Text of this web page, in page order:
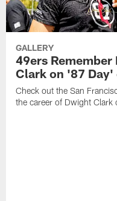
GALLERY
49ers Remember
Clark on '87 Day'
Check out the San
the career of Dwight